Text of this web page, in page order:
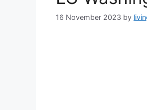
16 November 2023 by